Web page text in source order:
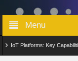
Menu
IoT Platforms: Key